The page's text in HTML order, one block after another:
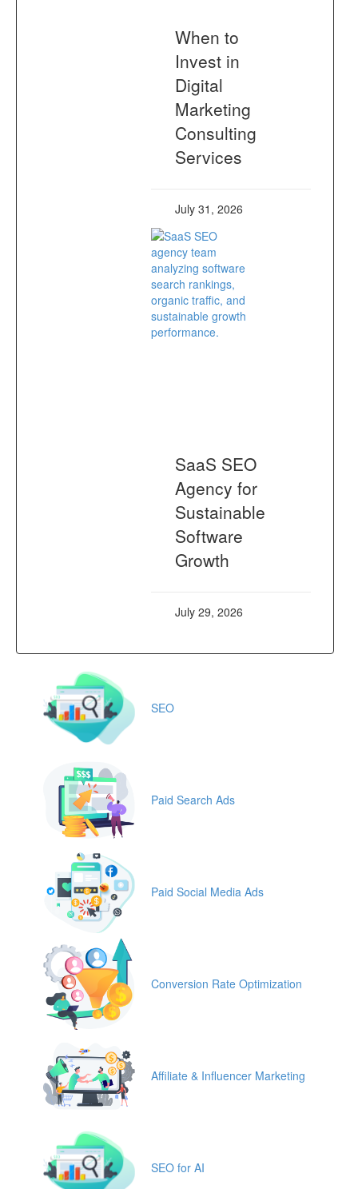
When to
Invest in
Digital
Marketing
Consulting
Services
July 31, 2026
SaaS SEO
Agency for
Sustainable
Software
Growth
July 29, 2026
SEO
Paid Search Ads
Paid Social Media Ads
Conversion Rate Optimization
Affiliate & Influencer Marketing
SEO for AI